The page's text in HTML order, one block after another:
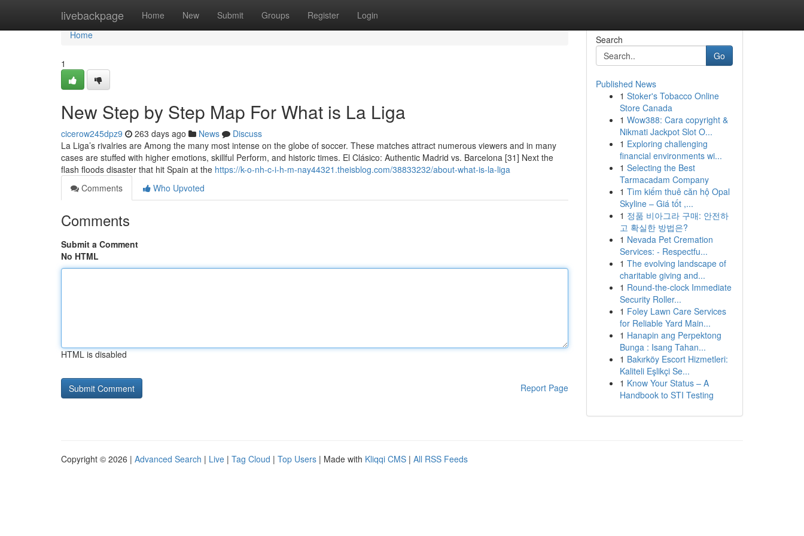
livebackpage Home New Submit Groups Register Login
Home
Home
1
New Step by Step Map For What is La Liga
cicerow245dpz9 263 days ago News
Discuss
La Liga’s rivalries are Among the many most intense on the globe of soccer. These matches attract numerous viewers and in many
cases are stuffed with higher emotions, skillful Perform, and historic times. El Clásico: Authentic Madrid vs. Barcelona [31] Next the
flash floods disaster that hit Spain at the https://k-o-nh-c-i-h-m-nay44321.theisblog.com/38833232/about-what-is-la-liga
Comments
Who Upvoted
Comments
Submit a Comment
No HTML
HTML is disabled
Report Page
Search
Go
Published News
1 Stoker's Tobacco Online
Store Canada
1 Wow388: Cara copyright &
Nikmati Jackpot Slot O...
1 Exploring challenging
financial environments wi...
1 Selecting the Best
Tarmacadam Company
1 Tìm kiếm thuê căn hộ Opal
Skyline – Giá tốt ,...
1 정품 비아그라 구매: 안전하
고 확실한 방법은?
1 Nevada Pet Cremation
Services: - Respectfu...
1 The evolving landscape of
charitable giving and...
1 Round-the-clock Immediate
Security Roller...
1 Foley Lawn Care Services
for Reliable Yard Main...
1 Hanapin ang Perpektong
Bunga : Isang Tahan...
1 Bakırköy Escort Hizmetleri:
Kaliteli Eşlikçi Se...
1 Know Your Status – A
Handbook to STI Testing
Copyright © 2026 | Advanced Search | Live | Tag Cloud | Top Users | Made with Kliqqi CMS | All RSS Feeds